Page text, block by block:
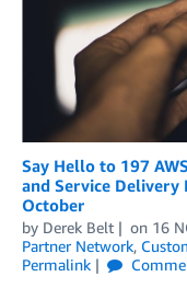
Say Hello to 197
and Service Delivery
October
by Derek Belt on 16
Partner Network,
Permalink